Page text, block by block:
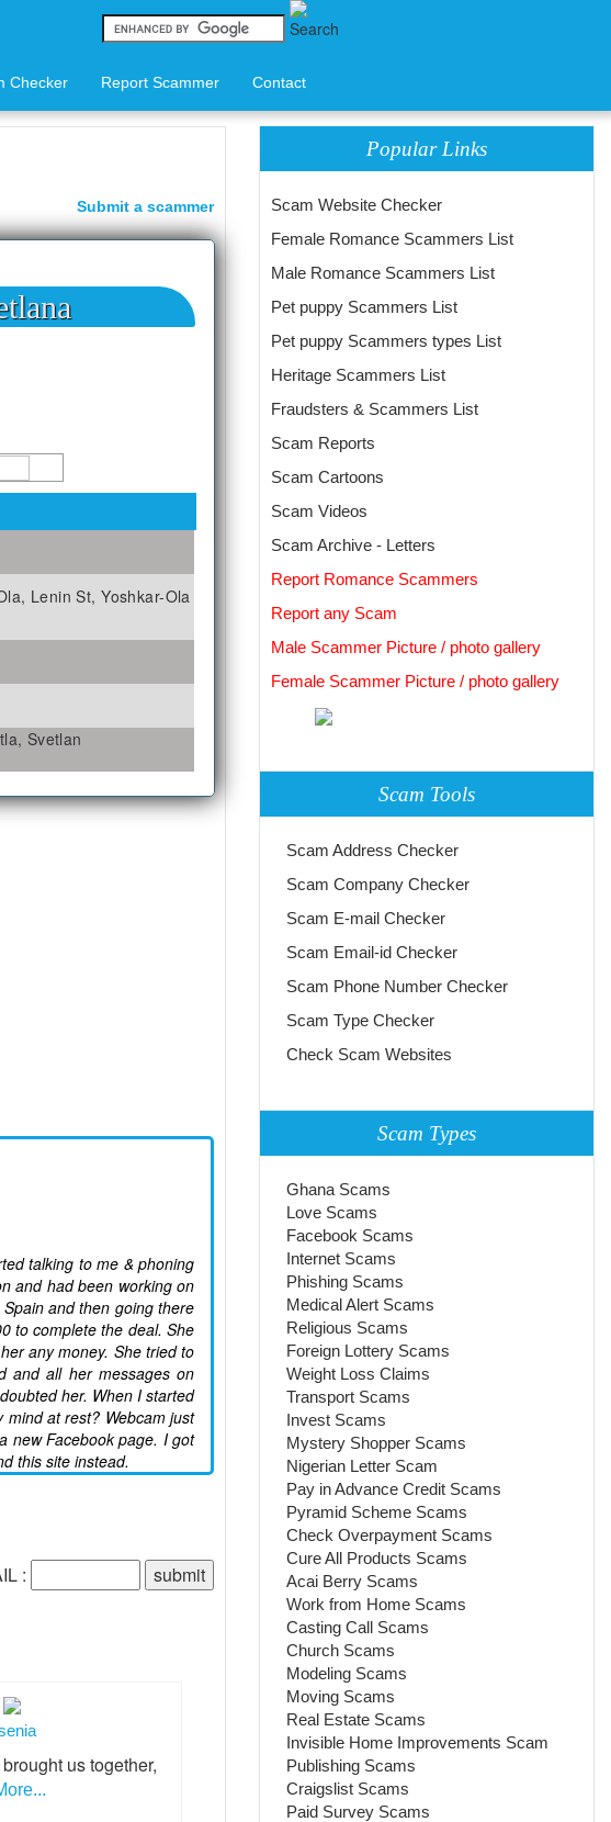
Checker Report Scammer Contact
Submit a scammer
Lenin St, Yoshkar-Ola
Svetlan
talking to me & phoning
and had been working on
and then going there
to complete the deal. She
any money. She tried to
and all her messages on
her. When I started
at rest? Webcam just
new Facebook page. I got
this site instead.
:
us together,
Popular Links
Scam Website Checker
Female Romance Scammers List
Male Romance Scammers List
Pet puppy Scammers List
Pet puppy Scammers types List
Heritage Scammers List
Fraudsters & Scammers List
Scam Reports
Scam Cartoons
Scam Videos
Scam Archive - Letters
Report Romance Scammers
Report any Scam
Male Scammer Picture / photo gallery
Female Scammer Picture / photo gallery
Scam Tools
Scam Address Checker
Scam Company Checker
Scam E-mail Checker
Scam Email-id Checker
Scam Phone Number Checker
Scam Type Checker
Check Scam Websites
Scam Types
Ghana Scams
Love Scams
Facebook Scams
Internet Scams
Phishing Scams
Medical Alert Scams
Religious Scams
Foreign Lottery Scams
Weight Loss Claims
Transport Scams
Invest Scams
Mystery Shopper Scams
Nigerian Letter Scam
Pay in Advance Credit Scams
Pyramid Scheme Scams
Check Overpayment Scams
Cure All Products Scams
Acai Berry Scams
Work from Home Scams
Casting Call Scams
Church Scams
Modeling Scams
Moving Scams
Real Estate Scams
Invisible Home Improvements Scam
Publishing Scams
Craigslist Scams
Paid Survey Scams